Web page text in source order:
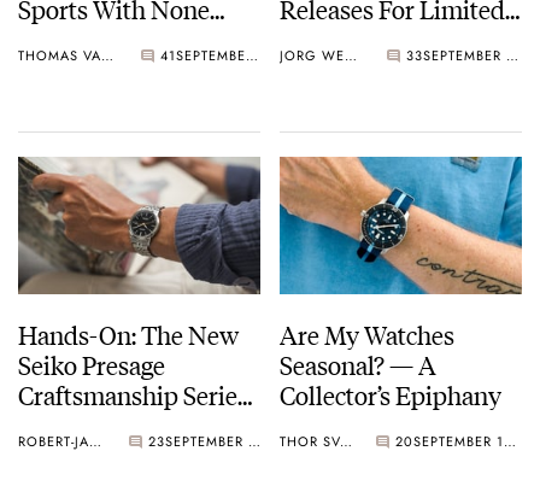
Sports With None
THOMAS VAN STRAATEN 41 SEPTEMBER 14, 2023
Releases For Limited
JORG WEPPELINK 33 SEPTEMBER 13, 2023
Hands-On: The New
Seiko Presage
Craftsmanship Series
SPB407 — Featuring
ROBERT-JAN BROER 23 SEPTEMBER 12, 2023
Are My Watches
Seasonal? — A
Collector’s Epiphany
THOR SVABOE 20 SEPTEMBER 11, 2023